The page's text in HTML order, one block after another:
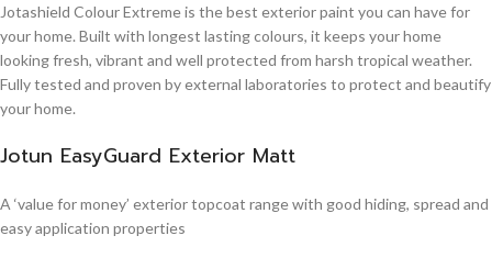
Jotashield Colour Extreme is the best exterior paint you can have for
your home. Built with longest lasting colours, it keeps your home
looking fresh, vibrant and well protected from harsh tropical weather.
Fully tested and proven by external laboratories to protect and beautify
your home.
Jotun EasyGuard Exterior Matt
A ‘value for money’ exterior topcoat range with good hiding, spread and
easy application properties